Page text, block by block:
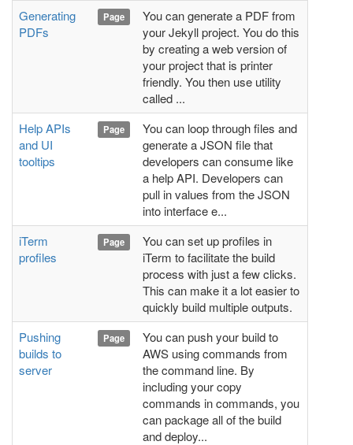
Generating
PDFs
Page
You can generate a PDF from
your Jekyll project. You do this
by creating a web version of
your project that is printer
friendly. You then use utility
called ...
Help APIs
and UI
tooltips
Page
You can loop through files and
generate a JSON file that
developers can consume like
a help API. Developers can
pull in values from the JSON
into interface e...
iTerm
profiles
Page
You can set up profiles in
iTerm to facilitate the build
process with just a few clicks.
This can make it a lot easier to
quickly build multiple outputs.
Pushing
builds to
server
Page
You can push your build to
AWS using commands from
the command line. By
including your copy
commands in commands, you
can package all of the build
and deploy...